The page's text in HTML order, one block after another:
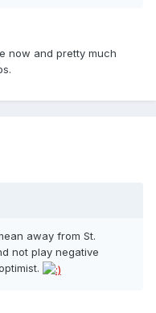
now and pretty much
away from St.
not play negative